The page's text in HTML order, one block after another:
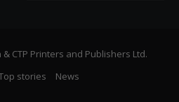
CTP Printers and Publishers Ltd.
stories News